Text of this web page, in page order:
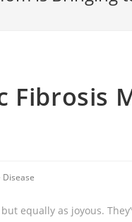
Fibrosis
Disease
equally as joyous.